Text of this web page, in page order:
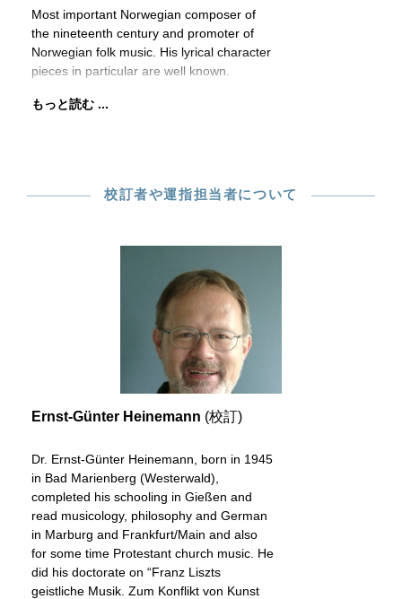
Most important Norwegian composer of
the nineteenth century and promoter of
Norwegian folk music. His lyrical character
pieces in particular are well known.
もっと読む ...
校訂者や運指担当者について
Ernst-Günter Heinemann (校訂)
Dr. Ernst-Günter Heinemann, born in 1945
in Bad Marienberg (Westerwald),
completed his schooling in Gießen and
read musicology, philosophy and German
in Marburg and Frankfurt/Main and also
for some time Protestant church music. He
did his doctorate on “Franz Liszts
geistliche Musik. Zum Konflikt von Kunst